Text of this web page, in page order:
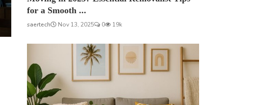
for a Smooth ...
saertech Nov 13, 2025 0 19k